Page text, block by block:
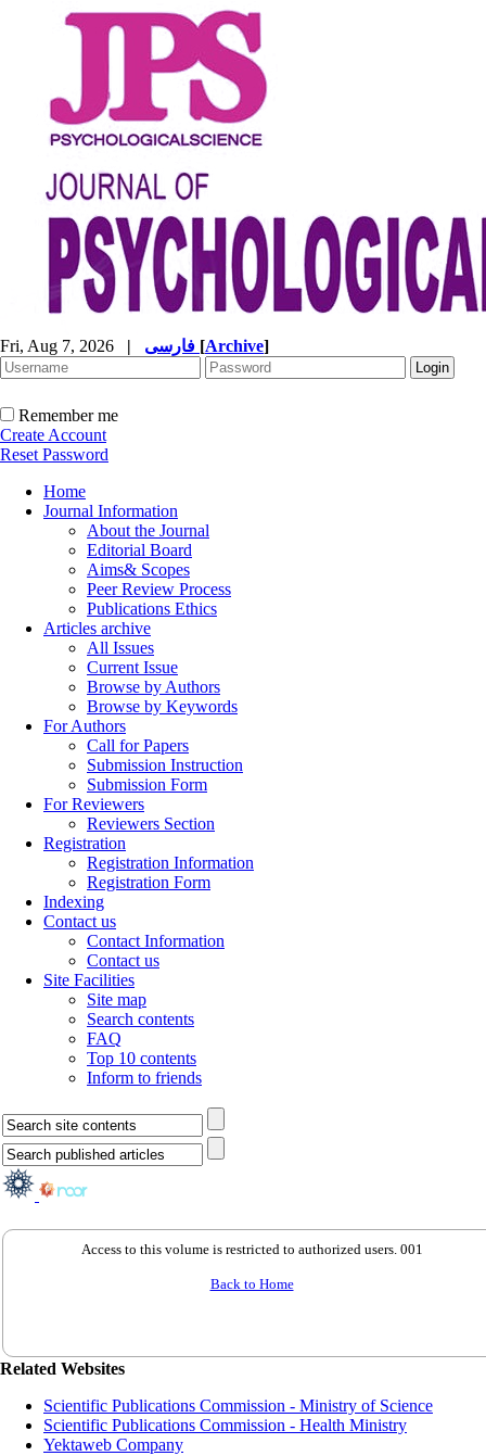
Fri, Aug 7, 2026 | [Archive]
Remember me
Create Account
Reset Password
Home
Journal Information
About the Journal
Editorial Board
Aims& Scopes
Peer Review Process
Publications Ethics
Articles archive
All Issues
Current Issue
Browse by Authors
Browse by Keywords
For Authors
Call for Papers
Submission Instruction
Submission Form
For Reviewers
Reviewers Section
Registration
Registration Information
Registration Form
Indexing
Contact us
Contact Information
Contact us
Site Facilities
Site map
Search contents
FAQ
Top 10 contents
Inform to friends
Access to this volume is restricted to authorized users. 001
Back to Home
Related Websites
Scientific Publications Commission - Ministry of Science
Scientific Publications Commission - Health Ministry
Yektaweb Company